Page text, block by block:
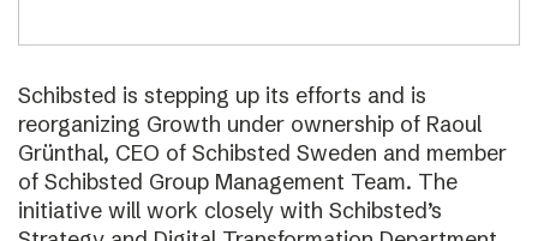
Schibsted is stepping up its efforts and is
reorganizing Growth under ownership of Raoul
Grünthal, CEO of Schibsted Sweden and member
of Schibsted Group Management Team. The
initiative will work closely with Schibsted’s